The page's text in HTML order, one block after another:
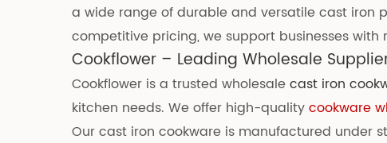
a wide range of durable and versatile cast iron
competitive pricing, we support businesses with
Cookflower – Leading Wholesale
Cookflower is a trusted wholesalecast iron
kitchen needs. We offer high-qualitycookware
Our cast iron cookware is manufactured under